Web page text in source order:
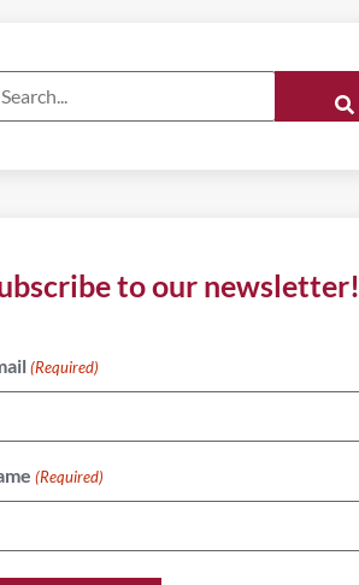
to our newsletter!
(Required)
(Required)